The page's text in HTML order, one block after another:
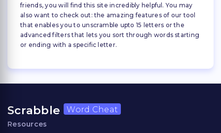
friends, you will find this site incredibly helpful. You may
also want to check out: the amazing features of our tool
that enables you to unscramble upto 15 letters or the
advanced filters that lets you sort through words starting
or ending with a specific letter.
Scrabble Word Cheat
Resources